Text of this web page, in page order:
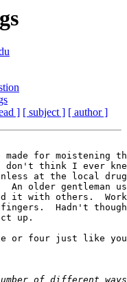
] [ subject ] [ author ]
for moistening
don't think I ever
at the local
An older gentleman
it with others.
Hadn't
up.
or four just like